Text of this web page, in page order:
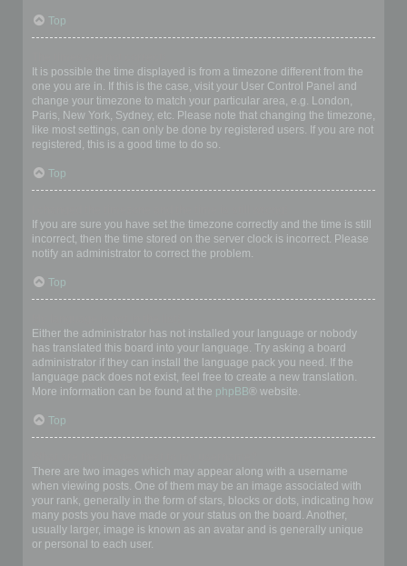
Top
It is possible the time displayed is from a timezone different from the
one you are in. If this is the case, visit your User Control Panel and
change your timezone to match your particular area, e.g. London,
Paris, New York, Sydney, etc. Please note that changing the timezone,
like most settings, can only be done by registered users. If you are not
registered, this is a good time to do so.
Top
If you are sure you have set the timezone correctly and the time is still
incorrect, then the time stored on the server clock is incorrect. Please
notify an administrator to correct the problem.
Top
Either the administrator has not installed your language or nobody
has translated this board into your language. Try asking a board
administrator if they can install the language pack you need. If the
language pack does not exist, feel free to create a new translation.
More information can be found at the phpBB® website.
Top
There are two images which may appear along with a username
when viewing posts. One of them may be an image associated with
your rank, generally in the form of stars, blocks or dots, indicating how
many posts you have made or your status on the board. Another,
usually larger, image is known as an avatar and is generally unique
or personal to each user.